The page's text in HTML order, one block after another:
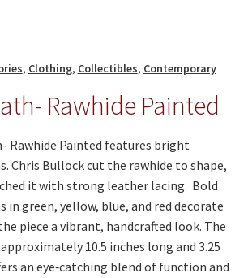
Rawhide Painted
Rawhide Painted features bright
Chris Bullock cut the rawhide to shape,
it with strong leather lacing. Bold
in green, yellow, blue, and red decorate
piece a vibrant, handcrafted look. The
10.5 inches long and 3.25
an eye‑catching blend of function and
, Clothing, Collectibles, Contemporary